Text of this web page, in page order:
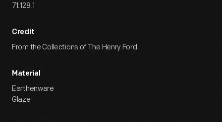
71.128.1
Credit
From the Collections of The Henry Ford.
Material
Earthenware
Glaze